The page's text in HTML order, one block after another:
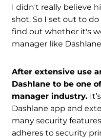
I didn't really believe
shot. So I set out to
find out whether it's
manager like
After extensive use
Dashlane to be one
manager industry.
Dashlane app and
many security
adheres to security